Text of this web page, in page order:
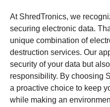
At ShredTronics, we
securing electronic data.
unique combination of
destruction services. Our
security of your data but
responsibility. By choosing
a proactive choice to keep
while making an